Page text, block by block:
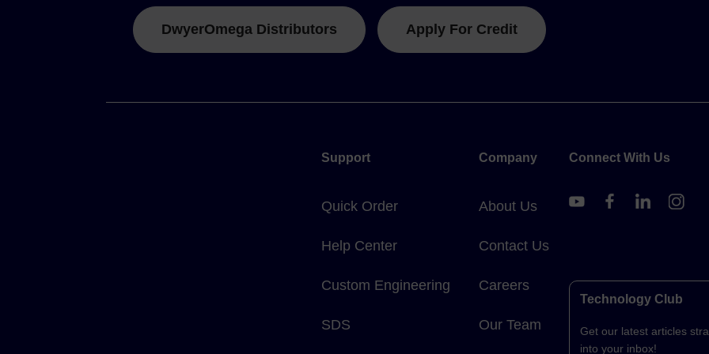
DwyerOmega Distributors Apply For Credit
Support
Quick Order
Help Center
Custom Engineering
SDS
Company
About Us
Contact Us
Careers
Our Team
Connect With Us
Technology Club
Get our latest articles
into your inbox!